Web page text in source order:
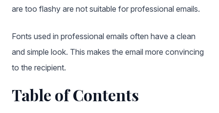
are too flashy are not suitable for professional emails.
Fonts used in professional emails often have a clean
and simple look. This makes the email more convincing
to the recipient.
Table of Contents